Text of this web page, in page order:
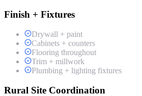
Finish + Fixtures
Drywall + paint
Cabinets + counters
Flooring throughout
Trim + millwork
Plumbing + lighting fixtures
Rural Site Coordination